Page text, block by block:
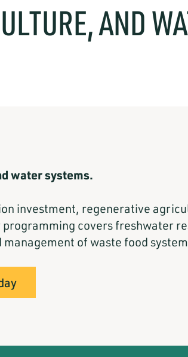
AND
water systems.
investment, regenerative
covers freshwater
of waste food